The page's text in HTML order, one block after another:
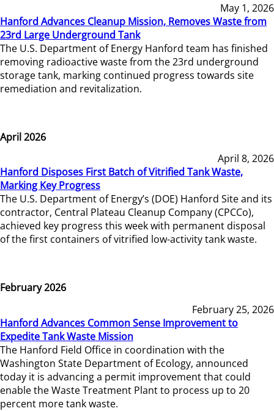
May 1, 2026
Hanford Advances Cleanup Mission, Removes Waste from
23rd Large Underground Tank
The U.S. Department of Energy Hanford team has finished
removing radioactive waste from the 23rd underground
storage tank, marking continued progress towards site
remediation and revitalization.
April 2026
April 8, 2026
Hanford Disposes First Batch of Vitrified Tank Waste,
Marking Key Progress
The U.S. Department of Energy’s (DOE) Hanford Site and its
contractor, Central Plateau Cleanup Company (CPCCo),
achieved key progress this week with permanent disposal
of the first containers of vitrified low-activity tank waste.
February 2026
February 25, 2026
Hanford Advances Common Sense Improvement to
Expedite Tank Waste Mission
The Hanford Field Office in coordination with the
Washington State Department of Ecology, announced
today it is advancing a permit improvement that could
enable the Waste Treatment Plant to process up to 20
percent more tank waste.